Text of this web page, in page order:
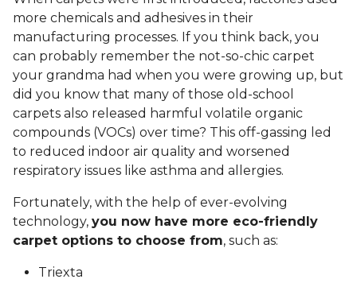
more chemicals and adhesives in their
manufacturing processes. If you think back, you
can probably remember the not-so-chic carpet
your grandma had when you were growing up, but
did you know that many of those old-school
carpets also released harmful volatile organic
compounds (VOCs) over time? This off-gassing led
to reduced indoor air quality and worsened
respiratory issues like asthma and allergies.
Fortunately, with the help of ever-evolving
technology, you now have more eco-friendly
carpet options to choose from, such as:
Triexta